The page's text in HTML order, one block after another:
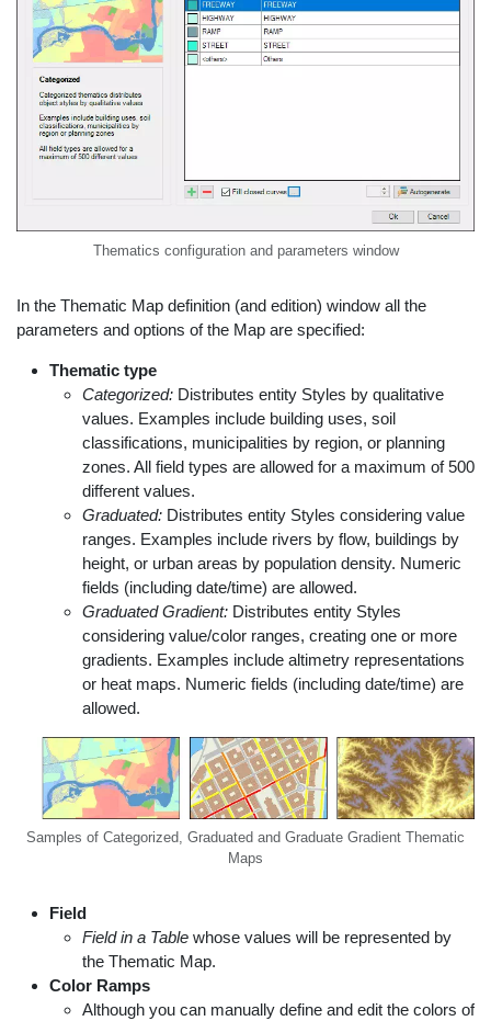
Thematics configuration and parameters window
In the Thematic Map definition (and edition) window all the
parameters and options of the Map are specified:
Thematic type
Categorized: Distributes entity Styles by qualitative
values. Examples include building uses, soil
classifications, municipalities by region, or planning
zones. All field types are allowed for a maximum of 500
different values.
Graduated: Distributes entity Styles considering value
ranges. Examples include rivers by flow, buildings by
height, or urban areas by population density. Numeric
fields (including date/time) are allowed.
Graduated Gradient: Distributes entity Styles
considering value/color ranges, creating one or more
gradients. Examples include altimetry representations
or heat maps. Numeric fields (including date/time) are
allowed.
Samples of Categorized, Graduated and Graduate Gradient Thematic
Maps
Field
Field in a Table whose values will be represented by
the Thematic Map.
Color Ramps
Although you can manually define and edit the colors of